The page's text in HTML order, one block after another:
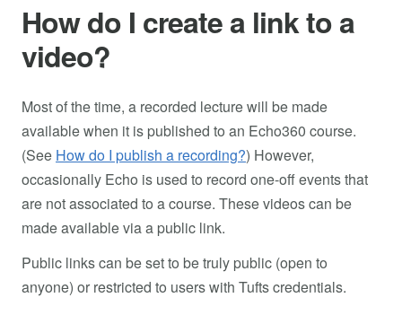
How do I create a link to a
video?
Most of the time, a recorded lecture will be made
available when it is published to an Echo360 course.
(See How do I publish a recording?) However,
occasionally Echo is used to record one-off events that
are not associated to a course. These videos can be
made available via a public link.
Public links can be set to be truly public (open to
anyone) or restricted to users with Tufts credentials.